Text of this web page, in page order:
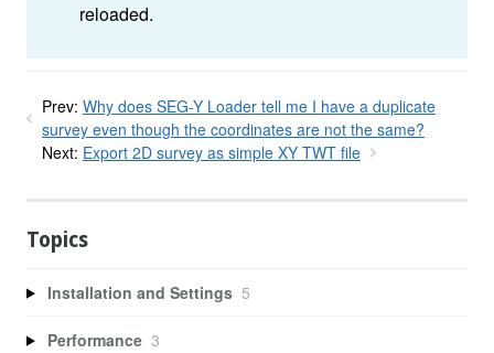
reloaded.
Prev: Why does SEG-Y Loader tell me I have a duplicate
survey even though the coordinates are not the same?
Next: Export 2D survey as simple XY TWT file
Topics
Installation and Settings 5
Performance 3